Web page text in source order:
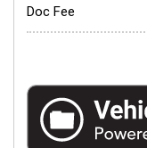
Doc Fee